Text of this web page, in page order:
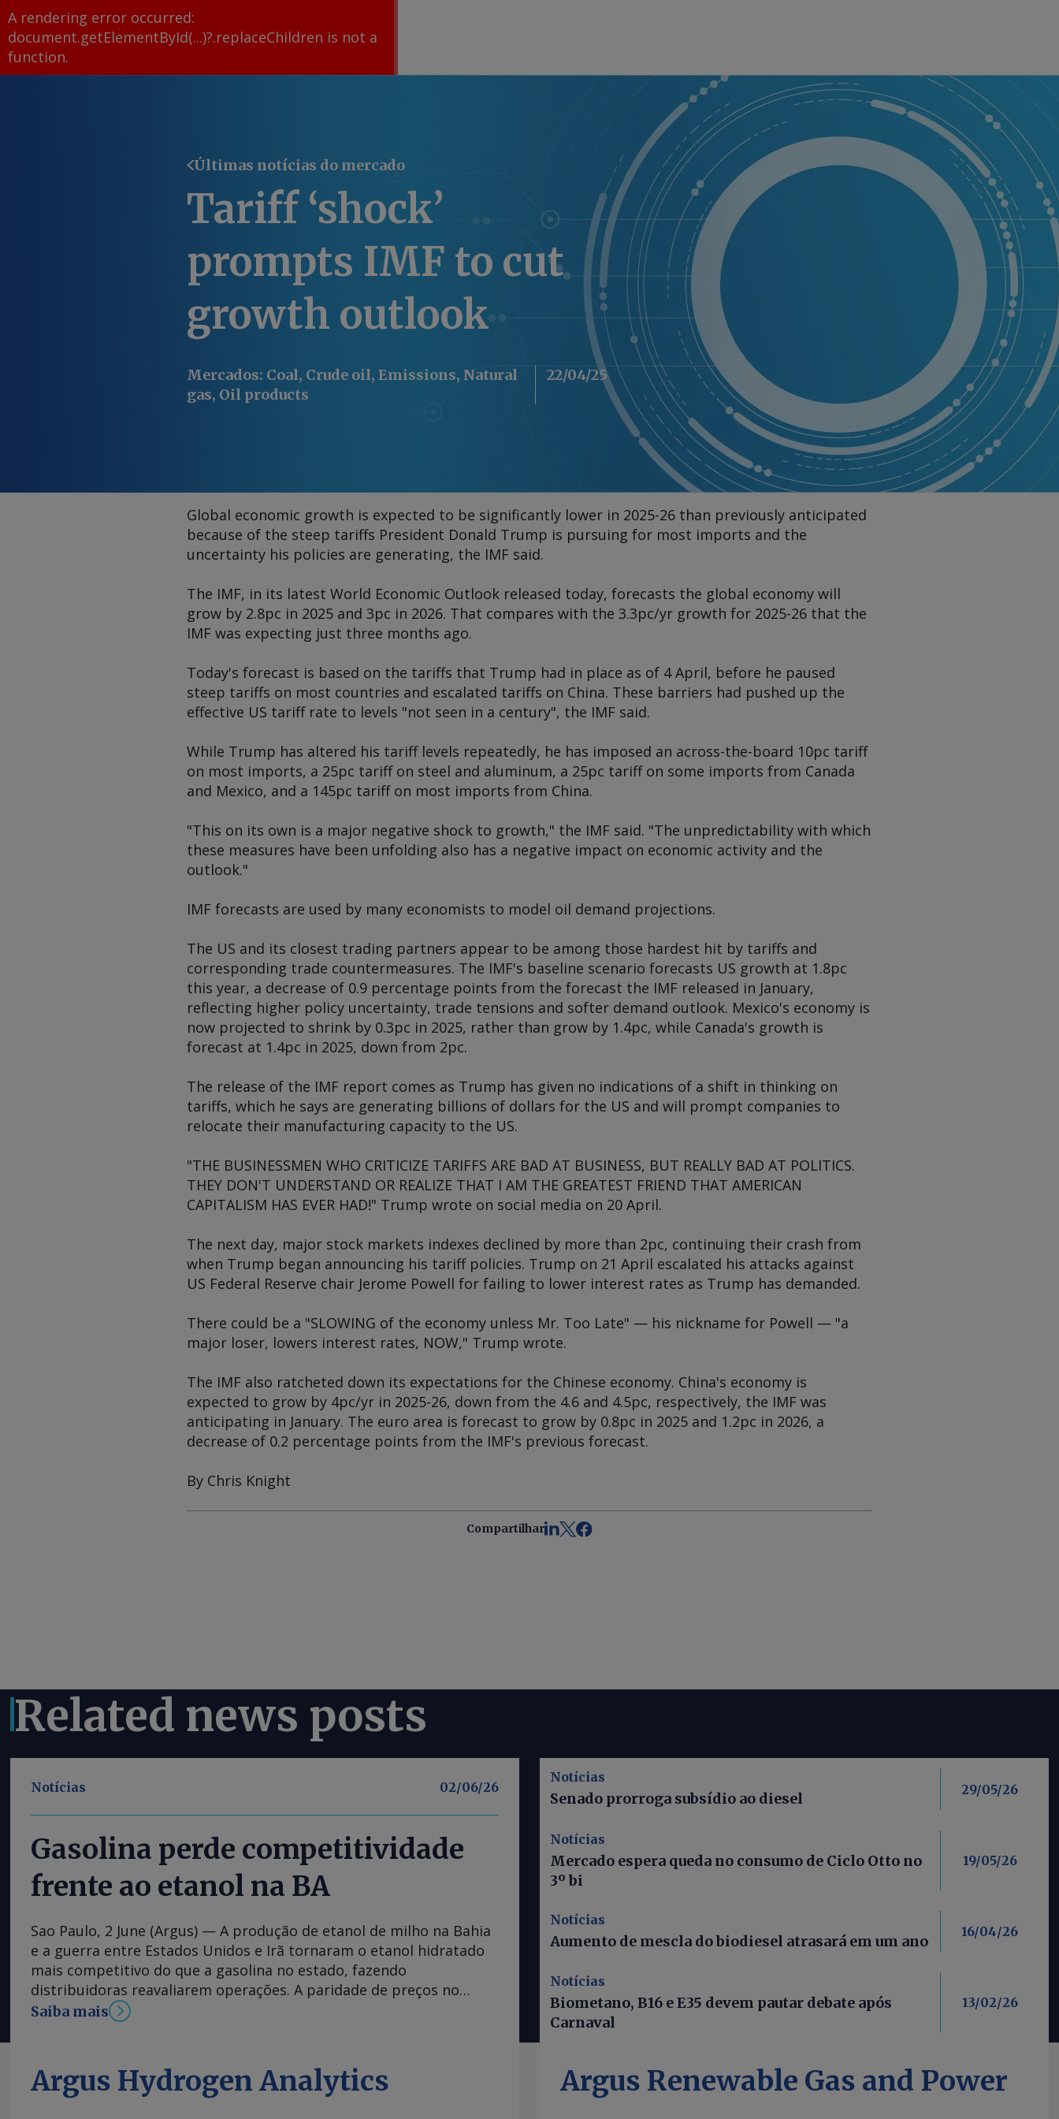
A rendering error occurred:
document.getElementById(...)?.replaceChildren is not a
function.
Últimas notícias do mercado
Tariff ‘shock’
prompts IMF to cut
growth outlook
Mercados: Coal, Crude oil, Emissions, Natural
gas, Oil products
22/04/25
Global economic growth is expected to be significantly lower in 2025-26 than previously anticipated
because of the steep tariffs President Donald Trump is pursuing for most imports and the
uncertainty his policies are generating, the IMF said.
The IMF, in its latest World Economic Outlook released today, forecasts the global economy will
grow by 2.8pc in 2025 and 3pc in 2026. That compares with the 3.3pc/yr growth for 2025-26 that the
IMF was expecting just three months ago.
Today's forecast is based on the tariffs that Trump had in place as of 4 April, before he paused
steep tariffs on most countries and escalated tariffs on China. These barriers had pushed up the
effective US tariff rate to levels "not seen in a century", the IMF said.
While Trump has altered his tariff levels repeatedly, he has imposed an across-the-board 10pc tariff
on most imports, a 25pc tariff on steel and aluminum, a 25pc tariff on some imports from Canada
and Mexico, and a 145pc tariff on most imports from China.
"This on its own is a major negative shock to growth," the IMF said. "The unpredictability with which
these measures have been unfolding also has a negative impact on economic activity and the
outlook."
IMF forecasts are used by many economists to model oil demand projections.
The US and its closest trading partners appear to be among those hardest hit by tariffs and
corresponding trade countermeasures. The IMF's baseline scenario forecasts US growth at 1.8pc
this year, a decrease of 0.9 percentage points from the forecast the IMF released in January,
reflecting higher policy uncertainty, trade tensions and softer demand outlook. Mexico's economy is
now projected to shrink by 0.3pc in 2025, rather than grow by 1.4pc, while Canada's growth is
forecast at 1.4pc in 2025, down from 2pc.
The release of the IMF report comes as Trump has given no indications of a shift in thinking on
tariffs, which he says are generating billions of dollars for the US and will prompt companies to
relocate their manufacturing capacity to the US.
"THE BUSINESSMEN WHO CRITICIZE TARIFFS ARE BAD AT BUSINESS, BUT REALLY BAD AT POLITICS.
THEY DON'T UNDERSTAND OR REALIZE THAT I AM THE GREATEST FRIEND THAT AMERICAN
CAPITALISM HAS EVER HAD!" Trump wrote on social media on 20 April.
The next day, major stock markets indexes declined by more than 2pc, continuing their crash from
when Trump began announcing his tariff policies. Trump on 21 April escalated his attacks against
US Federal Reserve chair Jerome Powell for failing to lower interest rates as Trump has demanded.
There could be a "SLOWING of the economy unless Mr. Too Late" — his nickname for Powell — "a
major loser, lowers interest rates, NOW," Trump wrote.
The IMF also ratcheted down its expectations for the Chinese economy. China's economy is
expected to grow by 4pc/yr in 2025-26, down from the 4.6 and 4.5pc, respectively, the IMF was
anticipating in January. The euro area is forecast to grow by 0.8pc in 2025 and 1.2pc in 2026, a
decrease of 0.2 percentage points from the IMF's previous forecast.
By Chris Knight
Compartilhar
Related news posts
Notícias 02/06/26
Gasolina perde competitividade
frente ao etanol na BA
Sao Paulo, 2 June (Argus) — A produção de etanol de milho na Bahia
e a guerra entre Estados Unidos e Irã tornaram o etanol hidratado
mais competitivo do que a gasolina no estado, fazendo
distribuidoras reavaliarem operações. A paridade de preços no
varejo entre o etanol hidratado e a gasolina na Bahia caiu abaixo
Petróleo, Gás Natural e Biocombustíveis (ANP). O percentual
alcançou 68pc na semana passada, dado mais recente do órgão
Saiba mais
Notícias
Senado prorroga subsídio ao diesel
29/05/26
Notícias
Mercado espera queda no consumo de Ciclo Otto no
3º bi
19/05/26
Notícias
Aumento de mescla do biodiesel atrasará em um ano
16/04/26
Notícias
Biometano, B16 e E35 devem pautar debate após
Carnaval
13/02/26
Argus Hydrogen Analytics Argus Renewable Gas and Power